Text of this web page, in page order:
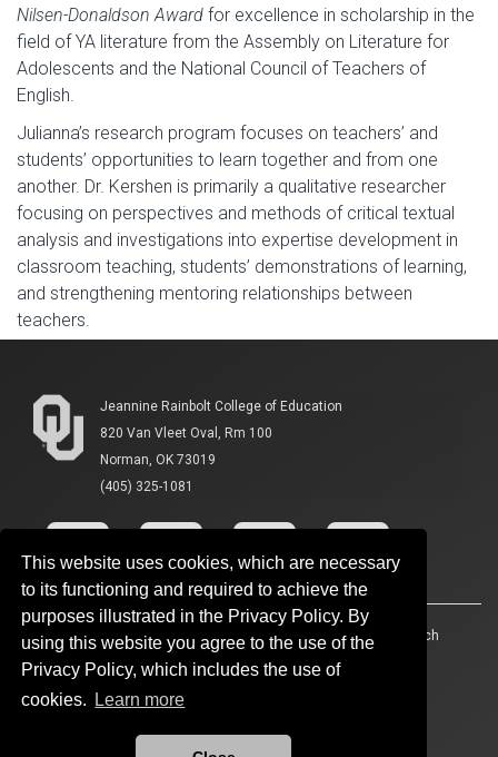
This website uses cookies, which are necessary
to its functioning and required to achieve the
purposes illustrated in the Privacy Policy. By
using this website you agree to the use of the
Privacy Policy, which includes the use of
cookies.
Learn more
Nilsen-Donaldson Award for excellence in scholarship in the
field of YA literature from the Assembly on Literature for
Adolescents and the National Council of Teachers of
English.
Julianna’s research program focuses on teachers’ and
students’ opportunities to learn together and from one
another. Dr. Kershen is primarily a qualitative researcher
focusing on perspectives and methods of critical textual
analysis and investigations into expertise development in
classroom teaching, students’ demonstrations of learning,
and strengthening mentoring relationships between
teachers.
Jeannine Rainbolt College of Education
820 Van Vleet Oval, Rm 100
Norman, OK 73019
(405) 325-1081
Accessibility Sustainability HIPAA OU Job Search
Policies Legal Notices Copyright